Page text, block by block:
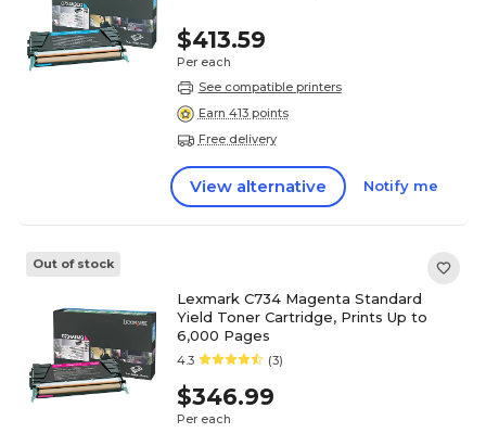
$413.59
Per each
See compatible printers
Earn 413 points
Free delivery
View alternative Notify me
Out of stock
Lexmark C734 Magenta Standard
Yield Toner Cartridge, Prints Up to
6,000 Pages
4.3 (3)
$346.99
Per each